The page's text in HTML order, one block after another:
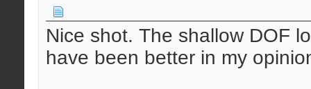
Nice shot. The shallow DOF
have been better in my